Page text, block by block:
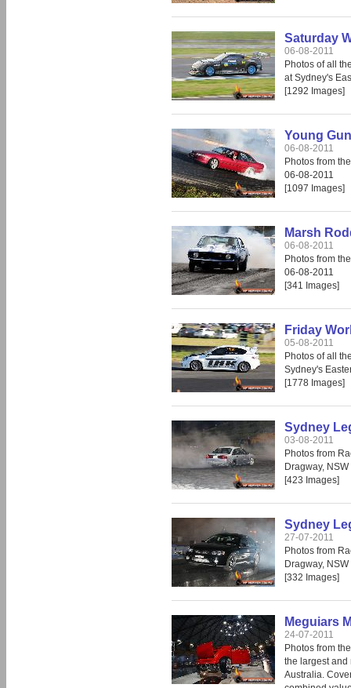
Saturday
06-08-2011
Photos of all
at Sydney's
[1292 Images]
Young
06-08-2011
Photos from
06-08-2011
[1097 Images]
Marsh
06-08-2011
Photos from
06-08-2011
[341 Images]
Friday
05-08-2011
Photos of all
Sydney's
[1778 Images]
Sydney
03-08-2011
Photos from
Dragway,
[423 Images]
Sydney
27-07-2011
Photos from
Dragway,
[332 Images]
Meguiars
24-07-2011
Photos from
the largest and
Australia.